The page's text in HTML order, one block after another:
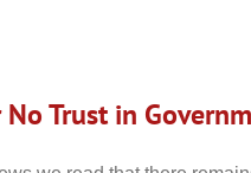
No Trust in